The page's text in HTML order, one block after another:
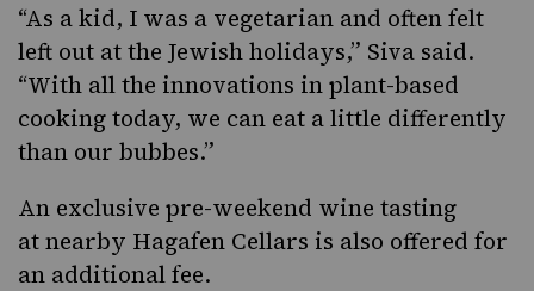
“As a kid, I was a vegetarian and often felt
left out at the Jewish holidays,” Siva said.
“With all the innovations in plant-based
cooking today, we can eat a little differently
than our bubbes.”
An exclusive pre-weekend wine tasting
at nearby Hagafen Cellars is also offered for
an additional fee.